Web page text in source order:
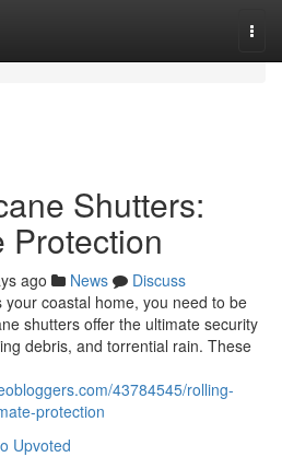
Shutters:
Protection
ago News
Discuss
coastal home, you need to be
shutters offer the ultimate security
debris, and torrential rain. These
43784545/rolling-
protection
Upvoted